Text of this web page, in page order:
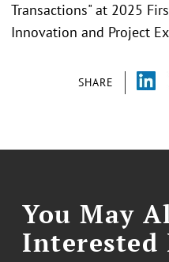
SHARE
Transactions" at 2025
Innovation and Project
You May
Interested